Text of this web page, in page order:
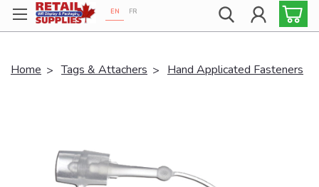
Proudly 100% Canadian!
EN FR
Home Tags & Attachers Hand Applicated Fasteners